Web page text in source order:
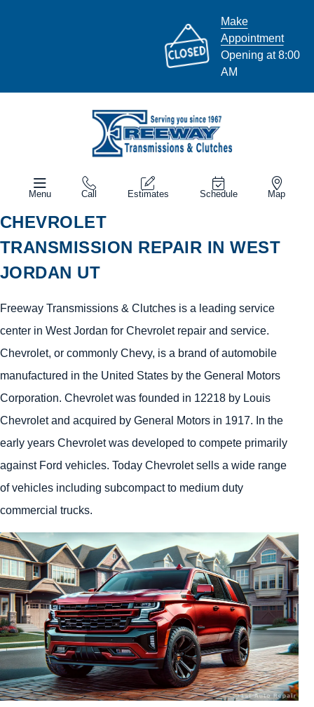
Make
Appointment
Opening at 8:00
AM
Menu Call Estimates Schedule Map
CHEVROLET
TRANSMISSION REPAIR IN WEST
JORDAN UT
Freeway Transmissions & Clutches is a leading service
center in West Jordan for Chevrolet repair and service.
Chevrolet, or commonly Chevy, is a brand of automobile
manufactured in the United States by the General Motors
Corporation. Chevrolet was founded in 12218 by Louis
Chevrolet and acquired by General Motors in 1917. In the
early years Chevrolet was developed to compete primarily
against Ford vehicles. Today Chevrolet sells a wide range
of vehicles including subcompact to medium duty
commercial trucks.